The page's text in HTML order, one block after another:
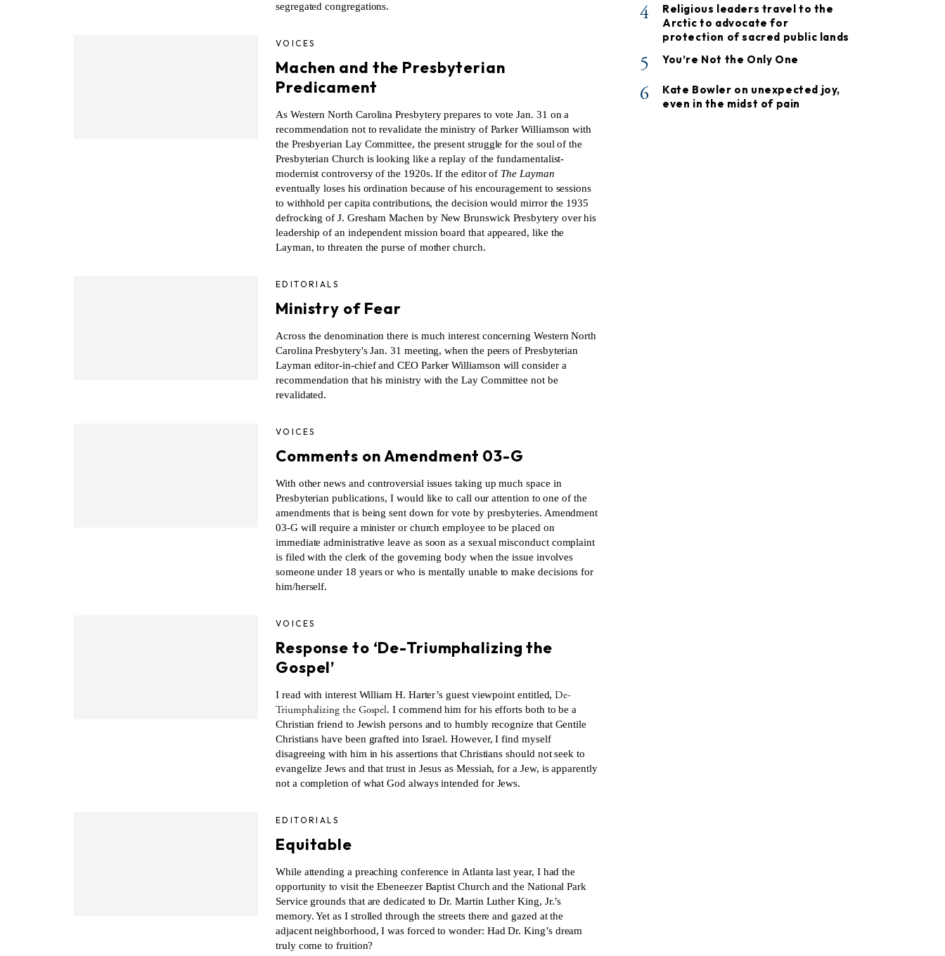
segregated congregations.
VOICES
Machen and the Presbyterian
Predicament
As Western North Carolina Presbytery prepares to vote Jan. 31 on a
recommendation not to revalidate the ministry of Parker Williamson with
the Presbyerian Lay Committee, the present struggle for the soul of the
Presbyterian Church is looking like a replay of the fundamentalist-
modernist controversy of the 1920s. If the editor of The Layman
eventually loses his ordination because of his encouragement to sessions
to withhold per capita contributions, the decision would mirror the 1935
defrocking of J. Gresham Machen by New Brunswick Presbytery over his
leadership of an independent mission board that appeared, like the
Layman, to threaten the purse of mother church.
EDITORIALS
Ministry of Fear
Across the denomination there is much interest concerning Western North
Carolina Presbytery's Jan. 31 meeting, when the peers of Presbyterian
Layman editor-in-chief and CEO Parker Williamson will consider a
recommendation that his ministry with the Lay Committee not be
revalidated.
VOICES
Comments on Amendment 03-G
With other news and controversial issues taking up much space in
Presbyterian publications, I would like to call our attention to one of the
amendments that is being sent down for vote by presbyteries. Amendment
03-G will require a minister or church employee to be placed on
immediate administrative leave as soon as a sexual misconduct complaint
is filed with the clerk of the governing body when the issue involves
someone under 18 years or who is mentally unable to make decisions for
him/herself.
VOICES
Response to ‘De-Triumphalizing the
Gospel’
I read with interest William H. Harter’s guest viewpoint entitled, De-
Triumphalizing the Gospel. I commend him for his efforts both to be a
Christian friend to Jewish persons and to humbly recognize that Gentile
Christians have been grafted into Israel. However, I find myself
disagreeing with him in his assertions that Christians should not seek to
evangelize Jews and that trust in Jesus as Messiah, for a Jew, is apparently
not a completion of what God always intended for Jews.
EDITORIALS
Equitable
While attending a preaching conference in Atlanta last year, I had the
opportunity to visit the Ebeneezer Baptist Church and the National Park
Service grounds that are dedicated to Dr. Martin Luther King, Jr.’s
memory. Yet as I strolled through the streets there and gazed at the
adjacent neighborhood, I was forced to wonder: Had Dr. King’s dream
truly come to fruition?
4
Religious leaders travel to the
Arctic to advocate for
protection of sacred public lands
5 You’re Not the Only One
6
Kate Bowler on unexpected joy,
even in the midst of pain